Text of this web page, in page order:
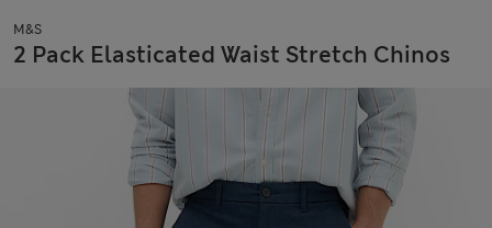
M&S
2 Pack Elasticated Waist Stretch Chinos